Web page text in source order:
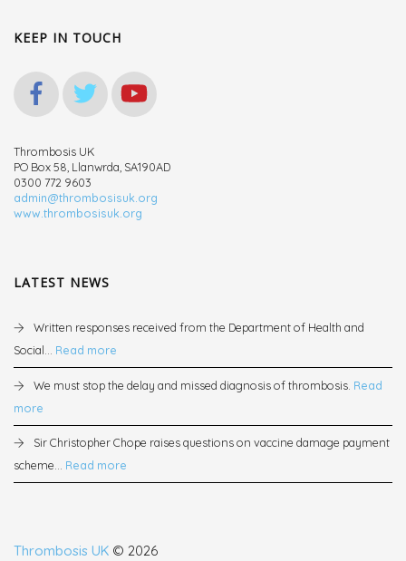
KEEP IN TOUCH
Thrombosis UK
PO Box 58, Llanwrda, SA190AD
0300 772 9603
admin@thrombosisuk.org
www.thrombosisuk.org
LATEST NEWS
Written responses received from the Department of Health and
Social... Read more
We must stop the delay and missed diagnosis of thrombosis. Read
more
Sir Christopher Chope raises questions on vaccine damage payment
scheme... Read more
Thrombosis UK © 2026